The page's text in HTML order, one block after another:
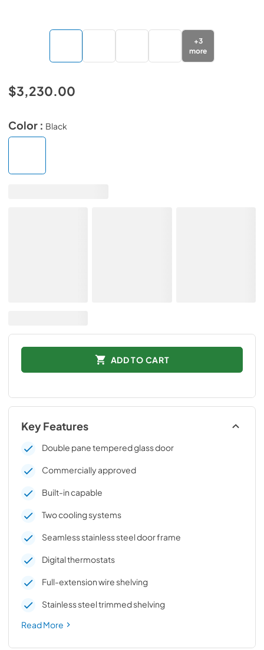
+3
more
$3,230.00
Color : Black
ADD TO CART
Key Features
Double pane tempered glass door
Commercially approved
Built-in capable
Two cooling systems
Seamless stainless steel door frame
Digital thermostats
Full-extension wire shelving
Stainless steel trimmed shelving
Read More